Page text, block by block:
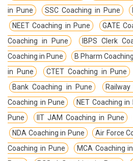
in Pune
SSC Coaching in Pune
NEET Coaching in Pune
GATE
Coaching in Pune
IBPS Clerk
Coaching in Pune
B Pharm
in Pune
CTET Coaching in Pune
Bank Coaching in Pune
Coaching in Pune
NET Coaching in
Pune
IIT JAM Coaching in Pune
NDA Coaching in Pune
Air Force
Coaching in Pune
MCA Coaching